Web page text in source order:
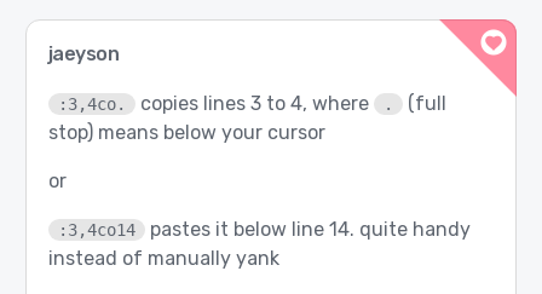
jaeyson
:3,4co. copies lines 3 to 4, where .
(full
stop) means below your cursor
or
:3,4co14 pastes it below line 14. quite handy
instead of manually yank